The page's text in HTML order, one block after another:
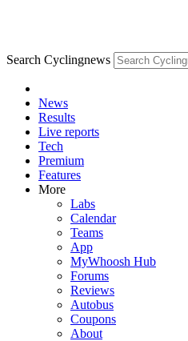
Search Cyclingnews
News
Results
Live reports
Tech
Premium
Features
More
Labs
Calendar
Teams
App
MyWhoosh Hub
Forums
Reviews
Autobus
Coupons
About